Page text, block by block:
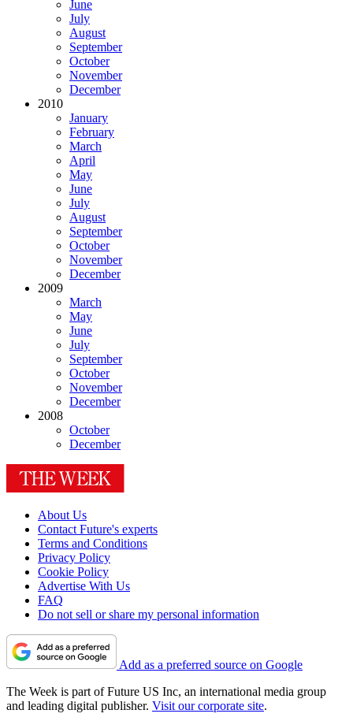
June
July
August
September
October
November
December
2010
January
February
March
April
May
June
July
August
September
October
November
December
2009
March
May
June
July
September
October
November
December
2008
October
December
About Us
Contact Future's experts
Terms and Conditions
Privacy Policy
Cookie Policy
Advertise With Us
FAQ
Do not sell or share my personal information
Add as a preferred source on Google
The Week is part of Future US Inc, an international media group
and leading digital publisher. Visit our corporate site.